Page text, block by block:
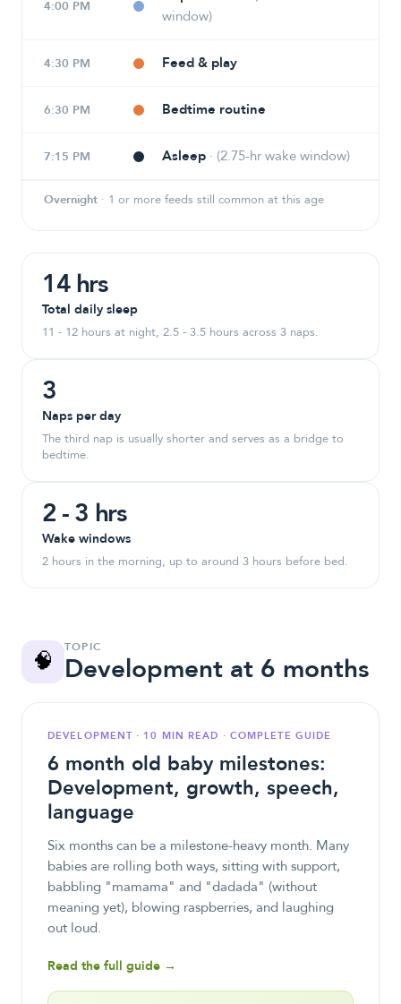
4:00 PM
window)
4:30 PM Feed & play
6:30 PM Bedtime routine
7:15 PM Asleep · (2.75-hr wake window)
Overnight · 1 or more feeds still common at this age
14 hrs
Total daily sleep
11 - 12 hours at night, 2.5 - 3.5 hours across 3 naps.
3
Naps per day
The third nap is usually shorter and serves as a bridge to
bedtime.
2 - 3 hrs
Wake windows
2 hours in the morning, up to around 3 hours before bed.
🧠 TOPIC
Development at 6 months
DEVELOPMENT · 10 MIN READ · COMPLETE GUIDE
6 month old baby milestones:
Development, growth, speech,
language
Six months can be a milestone-heavy month. Many
babies are rolling both ways, sitting with support,
babbling "mamama" and "dadada" (without
meaning yet), blowing raspberries, and laughing
out loud.
Read the full guide →